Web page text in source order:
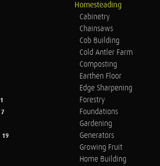
1
7
19
Homesteading
Cabinetry
Chainsaws
Cob Building
Cold Antler Farm
Composting
Earthen Floor
Edge Sharpening
Forestry
Foundations
Gardening
Generators
Growing Fruit
Home Building